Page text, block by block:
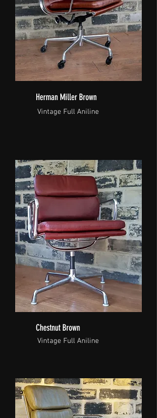
Herman Miller Brown
Vintage Full Aniline
Chestnut Brown
Vintage Full Aniline